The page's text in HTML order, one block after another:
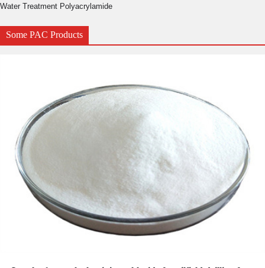
Water Treatment Polyacrylamide
Some PAC Products